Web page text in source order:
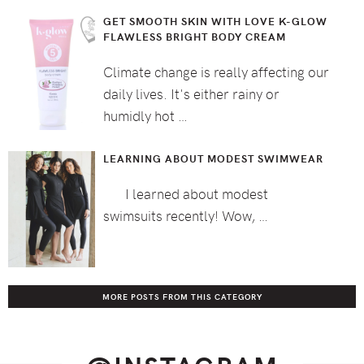
GET SMOOTH SKIN WITH LOVE K-GLOW
FLAWLESS BRIGHT BODY CREAM
Climate change is really affecting our
daily lives. It's either rainy or
humidly hot …
LEARNING ABOUT MODEST SWIMWEAR
I learned about modest
swimsuits recently! Wow, …
MORE POSTS FROM THIS CATEGORY